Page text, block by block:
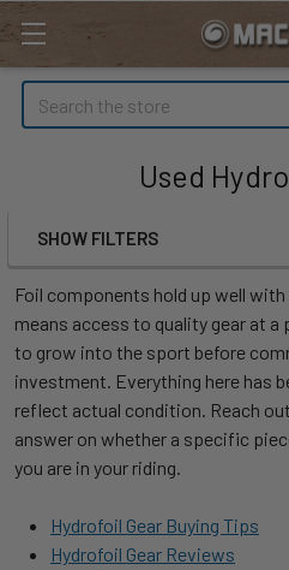
Search
Used
SHOW FILTERS
Foil components hold up well with
means access to quality gear at
to grow into the sport before
investment. Everything here has
reflect actual condition. Reach
answer on whether a specific
you are in your riding.
Hydrofoil Gear Buying Tips
Hydrofoil Gear Reviews